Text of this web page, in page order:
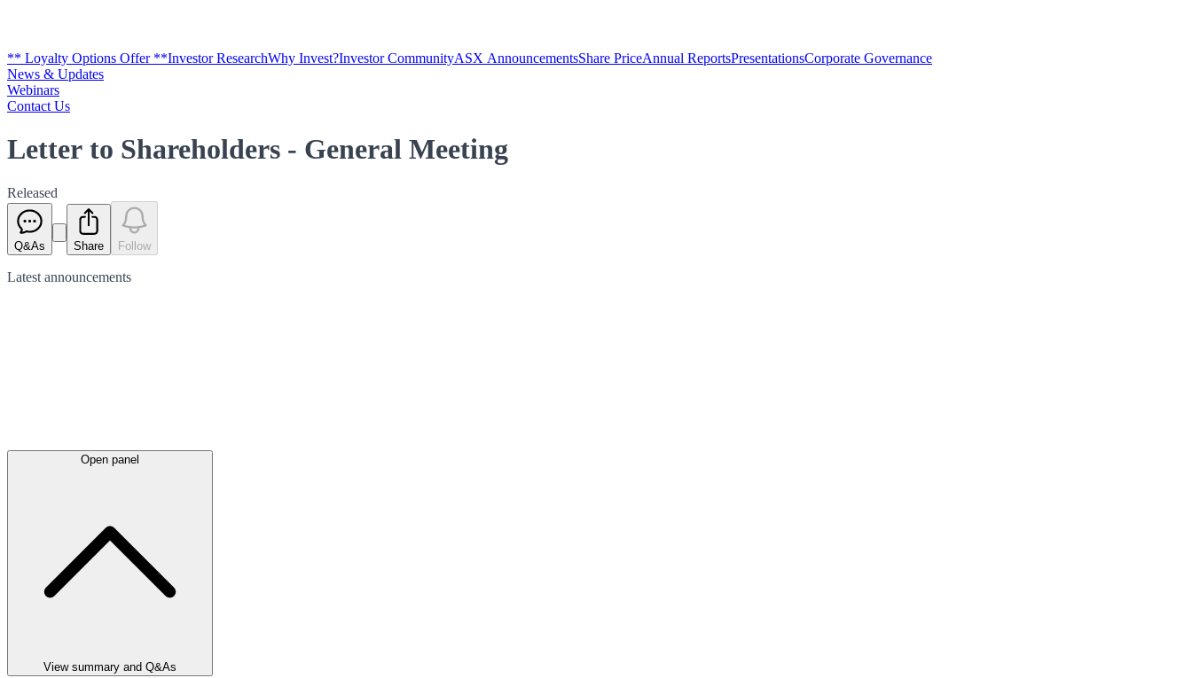
** Loyalty Options Offer **Investor ResearchWhy Invest?Investor CommunityASX AnnouncementsShare PriceAnnual ReportsPresentationsCorporate Governance
News & Updates
Webinars
Contact Us
Letter to Shareholders - General Meeting
Released
Q&As Share Follow
Latest announcements
Open panel
View summary and Q&As